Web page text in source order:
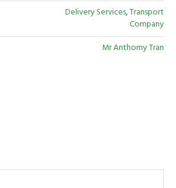
Delivery Services,Transport
Company
Mr Anthomy Tran